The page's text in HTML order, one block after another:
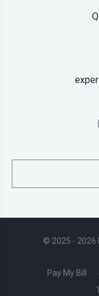
© 2025 - 2026
Pay My Bill